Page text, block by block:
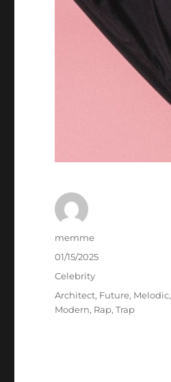
Author
memme
Posted
01/15/2025
Categories
Celebrity
Tags
Architect, Future, Melodic,
Modern, Rap,Trap